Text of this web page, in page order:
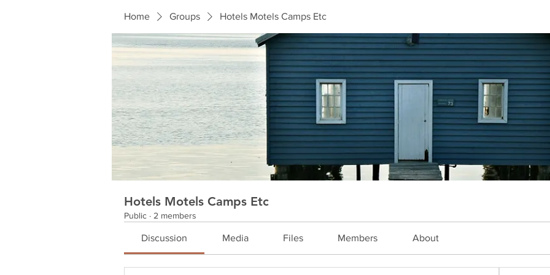
Home Groups Hotels Motels Camps Etc
Hotels Motels Camps Etc
Public · 2 members
Discussion Media Files Members About